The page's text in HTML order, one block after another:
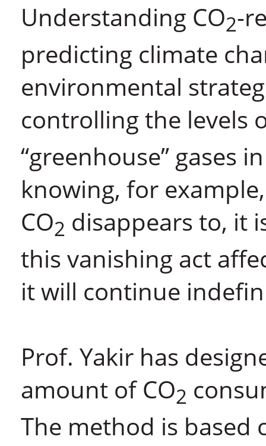
Understanding CO2-
predicting climate
environmental
controlling the levels
“greenhouse” gases
knowing, for
CO2 disappears to, it
this vanishing act
it will continue
Prof. Yakir has
amount of CO2
The method is based